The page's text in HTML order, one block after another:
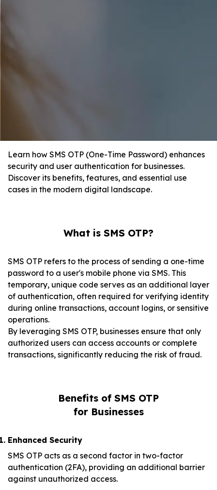
Learn how SMS OTP (One-Time Password) enhances
security and user authentication for businesses.
Discover its benefits, features, and essential use
cases in the modern digital landscape.
What is SMS OTP?
SMS OTP refers to the process of sending a one-time
password to a user's mobile phone via SMS. This
temporary, unique code serves as an additional layer
of authentication, often required for verifying identity
during online transactions, account logins, or sensitive
operations.
By leveraging SMS OTP, businesses ensure that only
authorized users can access accounts or complete
transactions, significantly reducing the risk of fraud.
Benefits of SMS OTP
for Businesses
Enhanced Security
SMS OTP acts as a second factor in two-factor
authentication (2FA), providing an additional barrier
against unauthorized access.